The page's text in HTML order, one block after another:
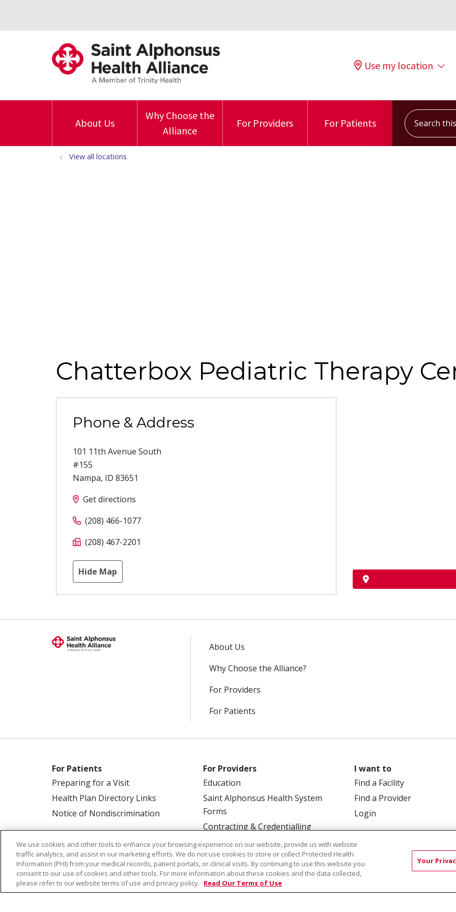
Use my location
About Us
Why Choose the
Alliance
For Providers For Patients
Search this
View all locations
Chatterbox Pediatric Therapy
Phone & Address
101 11th Avenue South
#155
Nampa, ID 83651
Get directions
(208) 466-1077
(208) 467-2201
Hide Map
About Us
Why Choose the Alliance?
For Providers
For Patients
For Patients
Preparing for a Visit
Health Plan Directory Links
Notice of Nondiscrimination
For Providers
Education
Saint Alphonsus Health System
Forms
Contracting & Credentialling
I want to
Find a Facility
Find a Provider
Login
© 2026 Saint Alphonsus Health Alliance • P.O. Box 190245, Boise, ID 83719
TERMS OF USE AND
We use cookies and other tools to enhance your browsing experience on our website, provide us with website
traffic analytics, and assist in our marketing efforts. We do not use cookies to store or collect Protected Health
Information (PHI) from your medical records, patient portals, or clinical visits. By continuing to use this website you
consent to our use of cookies and other tools. For more information about these cookies and the data collected,
please refer to our website terms of use and privacy policy. Read Our Terms of Use
Your